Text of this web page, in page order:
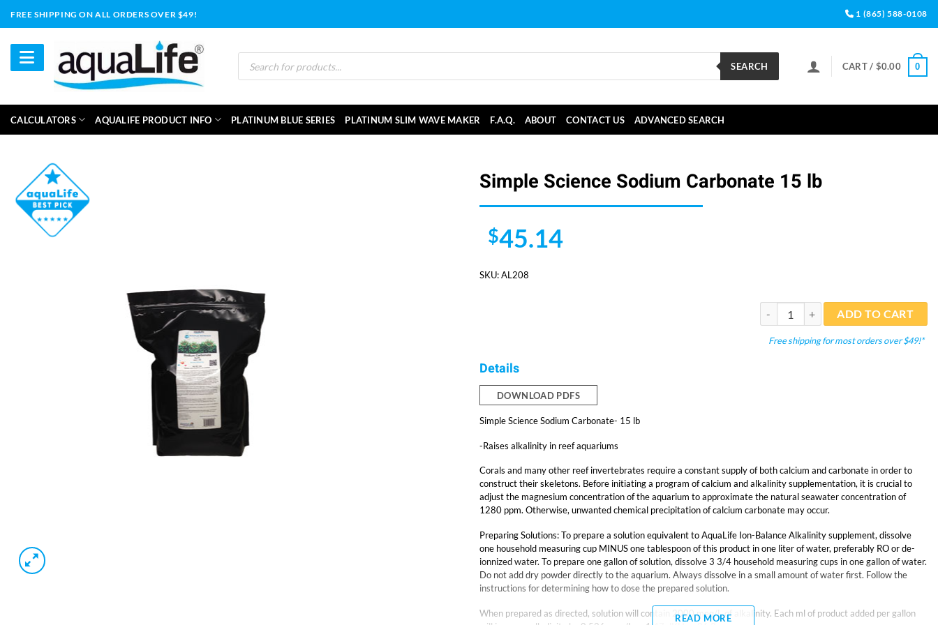
to
content
FREE SHIPPING ON ALL ORDERS OVER $49! 1 (865) 588-0108
Products
search
SEARCH CART / $0.00 0
CALCULATORS AQUALIFE PRODUCT INFO PLATINUM BLUE SERIES PLATINUM SLIM WAVE MAKER F.A.Q. ABOUT CONTACT US ADVANCED SEARCH
Simple Science Sodium Carbonate 15 lb
$45.14
SKU:AL208
Simple Science Sodium Carbonate 15 lb
ADD TO CART
Free shipping for most orders over $49!*
Details
DOWNLOAD PDFS
Simple Science Sodium Carbonate- 15 lb
-Raises alkalinity in reef aquariums
Corals and many other reef invertebrates require a constant supply of both calcium and carbonate in order to
construct their skeletons. Before initiating a program of calcium and alkalinity supplementation, it is crucial to
adjust the magnesium concentration of the aquarium to approximate the natural seawater concentration of
1280 ppm. Otherwise, unwanted chemical precipitation of calcium carbonate may occur.
Preparing Solutions: To prepare a solution equivalent to AquaLife Ion-Balance Alkalinity supplement, dissolve
one household measuring cup MINUS one tablespoon of this product in one liter of water, preferably RO or de-
ionnized water. To prepare one gallon of solution, dissolve 3 3/4 household measuring cups in one gallon of water.
Do not add dry powder directly to the aquarium. Always dissolve in a small amount of water first. Follow the
instructions for determining how to dose the prepared solution.
When prepared as directed, solution will contain 2000 meq/L of alkalinity. Each ml of product added per gallon
READ MORE